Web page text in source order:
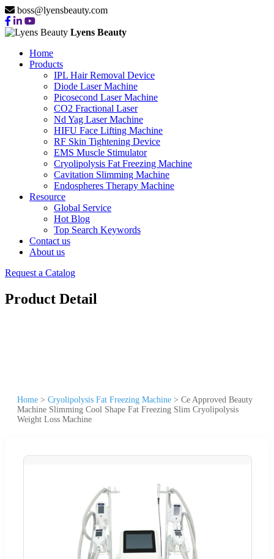
boss@lyensbeauty.com
Lyens Beauty
Home
Products
IPL Hair Removal Device
Diode Laser Machine
Picosecond Laser Machine
CO2 Fractional Laser
Nd Yag Laser Machine
HIFU Face Lifting Machine
RF Skin Tightening Device
EMS Muscle Stimulator
Cryolipolysis Fat Freezing Machine
Cavitation Slimming Machine
Endospheres Therapy Machine
Resource
Global Service
Hot Blog
Top Search Keywords
Contact us
About us
Request a Catalog
Product Detail
Home > Cryolipolysis Fat Freezing Machine > Ce Approved Beauty
Machine Slimming Cool Shape Fat Freezing Slim Cryolipolysis
Weight Loss Machine